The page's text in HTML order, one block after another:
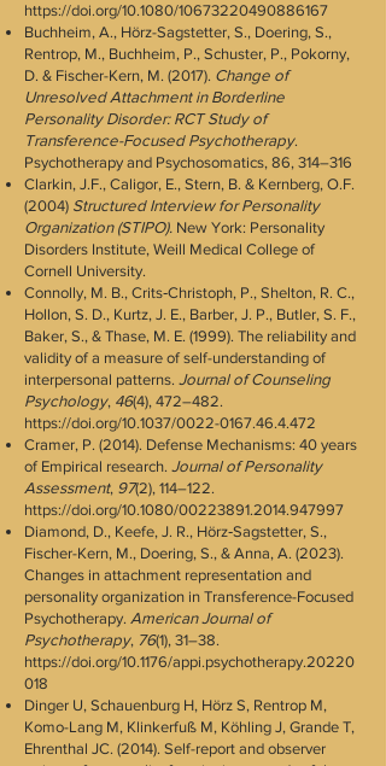
https://doi.org/10.1080/10673220490886167
Buchheim, A., Hörz-Sagstetter, S., Doering, S.,
Rentrop, M., Buchheim, P., Schuster, P., Pokorny,
D. & Fischer-Kern, M. (2017). Change of
Unresolved Attachment in Borderline
Personality Disorder: RCT Study of
Transference-Focused Psychotherapy.
Psychotherapy and Psychosomatics, 86, 314–316
Clarkin, J.F., Caligor, E., Stern, B. & Kernberg, O.F.
(2004) Structured Interview for Personality
Organization (STIPO). New York: Personality
Disorders Institute, Weill Medical College of
Cornell University.
Connolly, M. B., Crits‐Christoph, P., Shelton, R. C.,
Hollon, S. D., Kurtz, J. E., Barber, J. P., Butler, S. F.,
Baker, S., & Thase, M. E. (1999). The reliability and
validity of a measure of self-understanding of
interpersonal patterns. Journal of Counseling
Psychology, 46(4), 472–482.
https://doi.org/10.1037/0022-0167.46.4.472
Cramer, P. (2014). Defense Mechanisms: 40 years
of Empirical research. Journal of Personality
Assessment, 97(2), 114–122.
https://doi.org/10.1080/00223891.2014.947997
Diamond, D., Keefe, J. R., Hörz‐Sagstetter, S.,
Fischer-Kern, M., Doering, S., & Anna, A. (2023).
Changes in attachment representation and
personality organization in Transference-Focused
Psychotherapy. American Journal of
Psychotherapy, 76(1), 31–38.
https://doi.org/10.1176/appi.psychotherapy.20220
018
Dinger U, Schauenburg H, Hörz S, Rentrop M,
Komo-Lang M, Klinkerfuß M, Köhling J, Grande T,
Ehrenthal JC. (2014). Self-report and observer